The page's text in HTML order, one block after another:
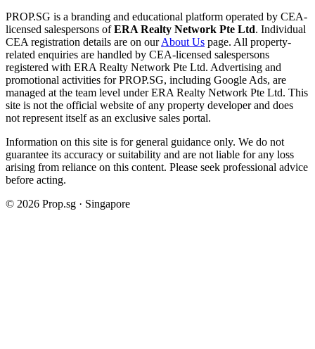
PROP.SG is a branding and educational platform operated by CEA-
licensed salespersons ofERA Realty Network Pte Ltd. Individual
CEA registration details are on ourAbout Us page. All property-
related enquiries are handled by CEA-licensed salespersons
registered with ERA Realty Network Pte Ltd. Advertising and
promotional activities for PROP.SG, including Google Ads, are
managed at the team level under ERA Realty Network Pte Ltd. This
site is not the official website of any property developer and does
not represent itself as an exclusive sales portal.
Information on this site is for general guidance only. We do not
guarantee its accuracy or suitability and are not liable for any loss
arising from reliance on this content. Please seek professional advice
before acting.
© 2026 Prop.sg · Singapore